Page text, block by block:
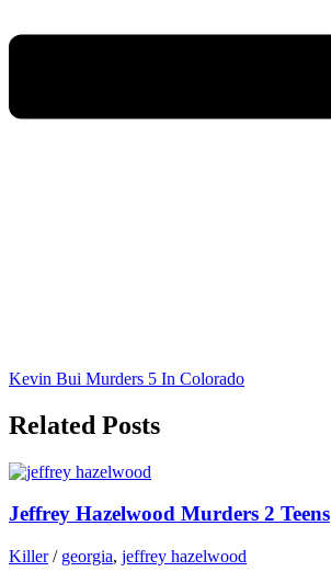
Kevin Bui Murders 5 In Colorado
Related Posts
Jeffrey Hazelwood Murders 2 Teens
Killer/ georgia, jeffrey hazelwood